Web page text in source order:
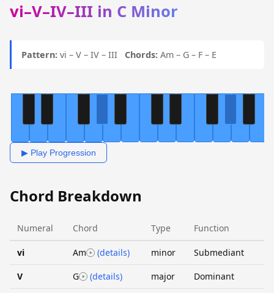
vi–V–IV–III in C Minor
Pattern: vi – V – IV – III Chords: Am – G – F – E
▶ Play Progression
Chord Breakdown
Numeral Chord Type Function
vi Am (details) minor Submediant
V G (details) major Dominant